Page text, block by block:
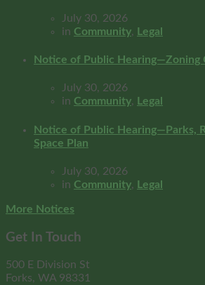
July 30, 2026
in Community, Legal
Notice of Public Hearing—Zoning
July 30, 2026
in Community, Legal
Notice of Public Hearing—Parks,
Space Plan
July 30, 2026
in Community, Legal
More Notices
Get In Touch
500 E Division St
Forks, WA 98331